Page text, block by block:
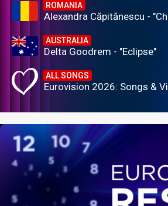
ROMANIA
Alexandra Căpitănescu -
AUSTRALIA
Delta Goodrem - "Eclipse"
ALL SONGS
Eurovision 2026: Songs &